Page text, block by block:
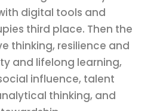
digital tools and
third place. Then the
thinking, resilience and
and lifelong learning,
influence, talent
thinking, and